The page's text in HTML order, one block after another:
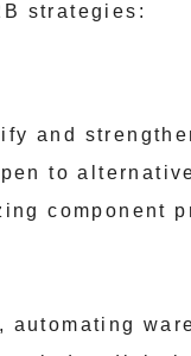
strategies:
and
to
component